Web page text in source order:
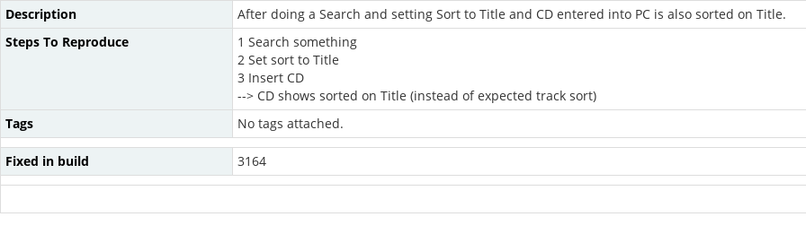
Description
After doing a Search and setting Sort to Title and CD entered into PC is also sorted on Title.
Steps To Reproduce
1 Search something
2 Set sort to Title
3 Insert CD
--> CD shows sorted on Title (instead of expected track sort)
Tags
No tags attached.
Fixed in build 3164